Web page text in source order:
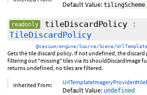
Default Value: tilingScheme .
readonly tileDiscardPolicy:
TileDiscardPolicy
@cesium/engine/Source/Scene/
Gets the tile discard policy. If not undefined, the
filtering out "missing" tiles via its shouldDiscardImage
returns undefined, no tiles are filtered.
Inherited From:
Default Value: undefined